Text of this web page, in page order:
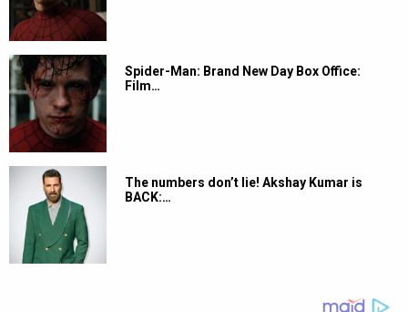
Spider-Man: Brand New Day Box Office:
Film…
The numbers don’t lie! Akshay Kumar is
BACK:…